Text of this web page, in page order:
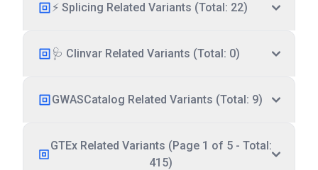
⚡ Splicing Related Variants (Total: 22)
🩺 Clinvar Related Variants (Total: 0)
GWASCatalog Related Variants (Total: 9)
GTEx Related Variants (Page 1 of 5 - Total:
415)